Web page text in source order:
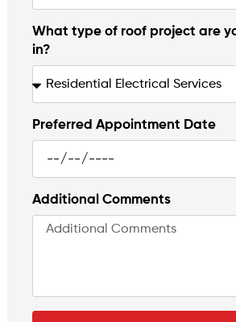
What type of roof project are
in?
Preferred Appointment Date
Additional Comments